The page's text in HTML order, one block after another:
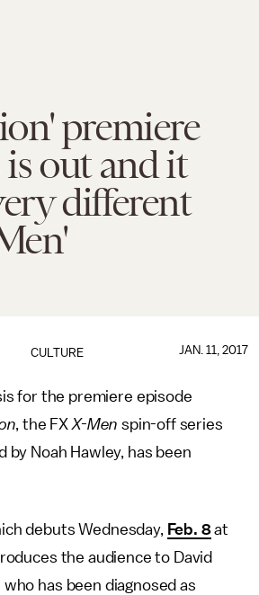
premiere
out and it
different
CULTURE JAN. 11, 2017
for the premiere episode
, the FX X-Menspin-off series
by Noah Hawley, has been
debuts Wednesday, Feb. 8at
the audience to David
who has been diagnosed as